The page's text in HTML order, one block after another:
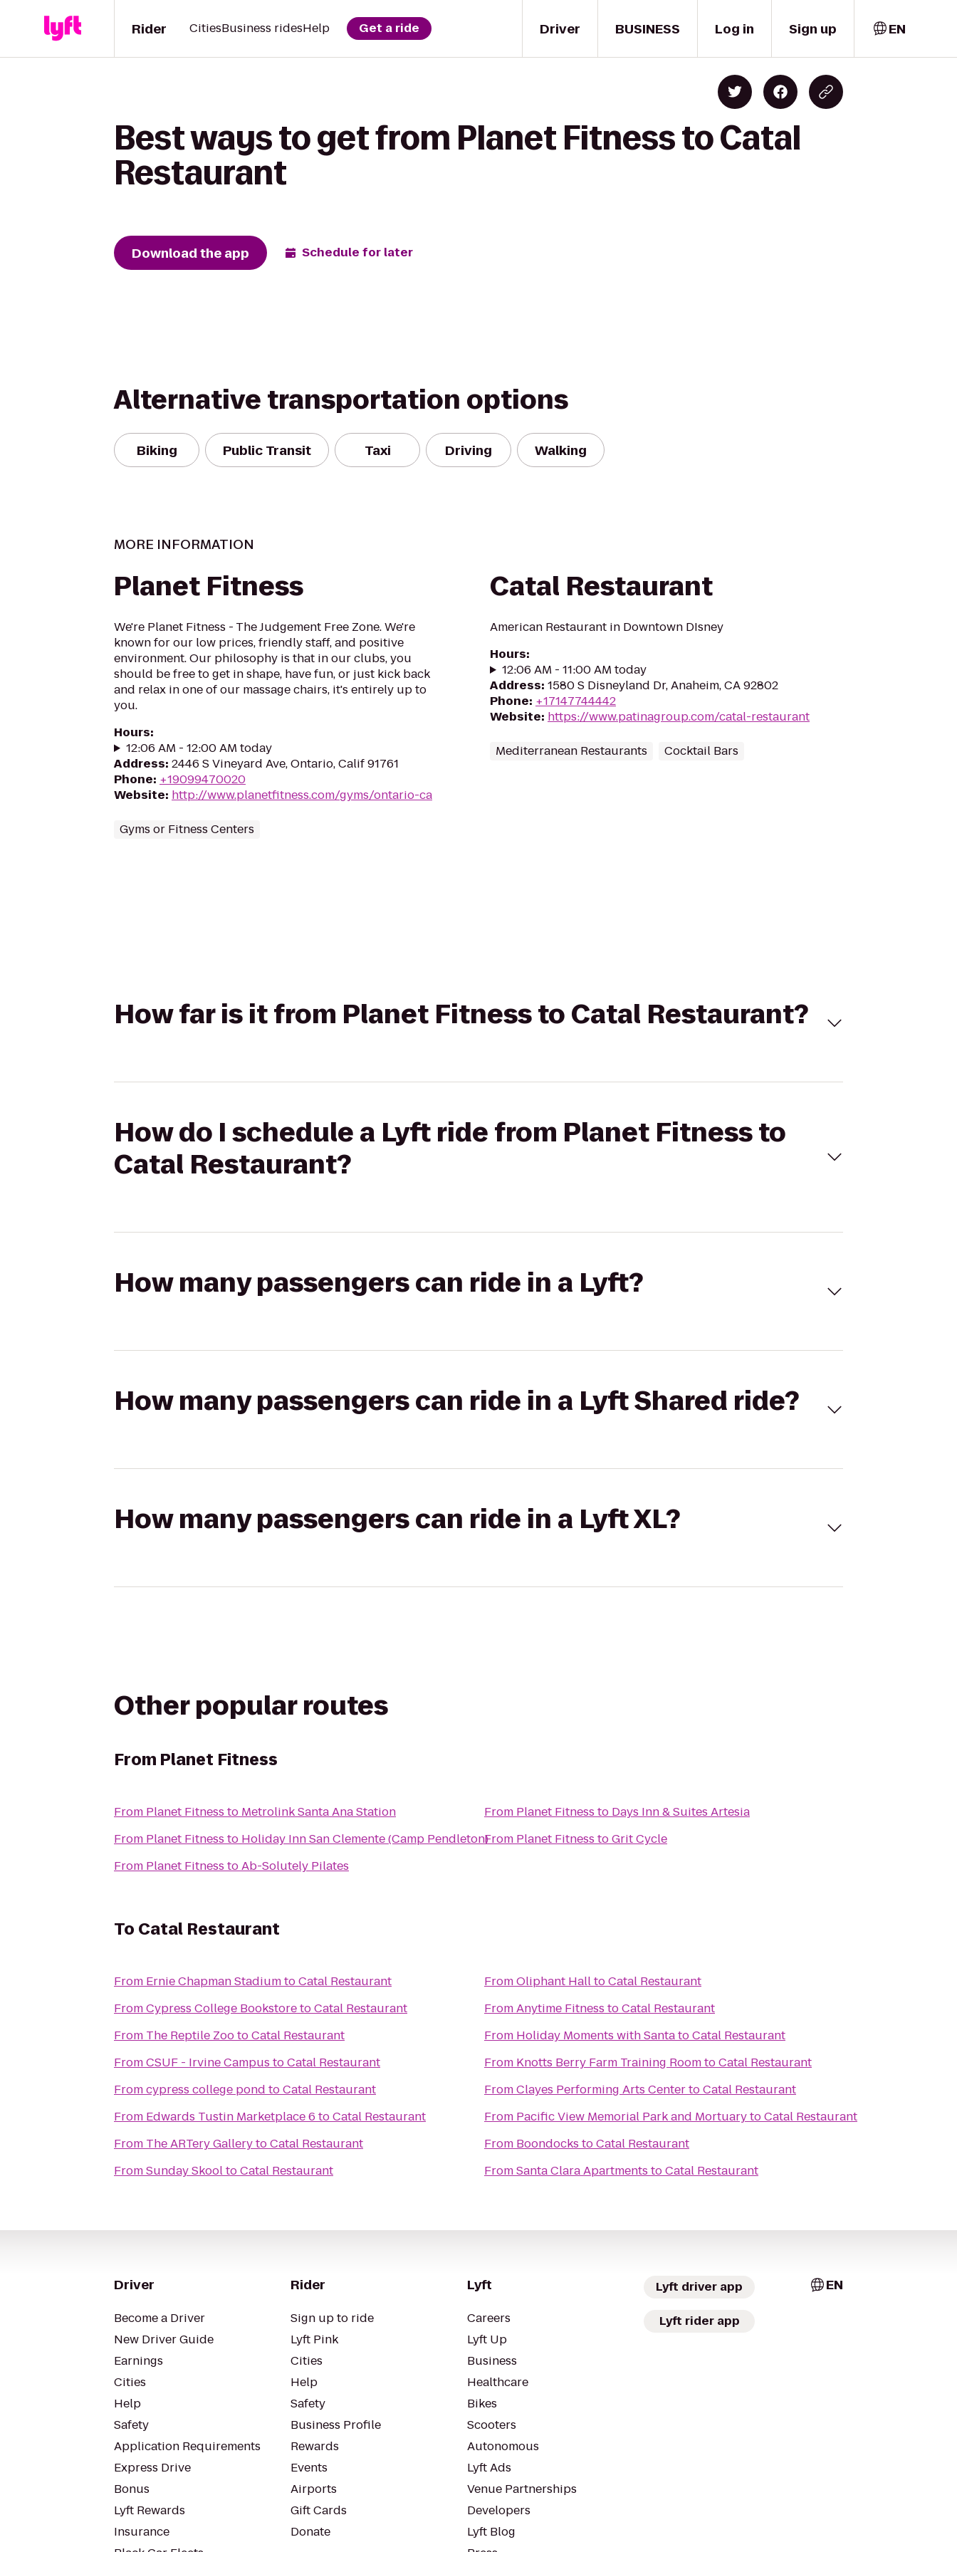
Driver
Rider CitiesBusiness ridesHelp Get a ride BUSINESS Log in Sign up EN
Best ways to get from Planet Fitness to Catal
Restaurant
Download the app Schedule for later
Alternative transportation options
Biking Public Transit Taxi Driving Walking
MORE INFORMATION
Planet Fitness
We're Planet Fitness - The Judgement Free Zone. We're
known for our low prices, friendly staff, and positive
environment. Our philosophy is that in our clubs, you
should be free to get in shape, have fun, or just kick back
and relax in one of our massage chairs, it's entirely up to
you.
Hours:
12:06 AM - 12:00 AM today
Address: 2446 S Vineyard Ave, Ontario, Calif 91761
Phone: +19099470020
Website: http://www.planetfitness.com/gyms/ontario-ca
Gyms or Fitness Centers
Catal Restaurant
American Restaurant in Downtown DIsney
Hours:
12:06 AM - 11:00 AM today
Address: 1580 S Disneyland Dr, Anaheim, CA 92802
Phone: +17147744442
Website: https://www.patinagroup.com/catal-restaurant
Mediterranean Restaurants Cocktail Bars
How far is it from Planet Fitness to Catal Restaurant?
How do I schedule a Lyft ride from Planet Fitness to
Catal Restaurant?
How many passengers can ride in a Lyft?
How many passengers can ride in a Lyft Shared ride?
How many passengers can ride in a Lyft XL?
Other popular routes
From Planet Fitness
From Planet Fitness to Metrolink Santa Ana Station
From Planet Fitness to Holiday Inn San Clemente (Camp Pendleton)
From Planet Fitness toAb-Solutely Pilates
From Planet Fitness to Days Inn & Suites Artesia
From Planet Fitness toGrit Cycle
To Catal Restaurant
From Ernie Chapman StadiumtoCatal Restaurant
FromCypress College BookstoretoCatal Restaurant
From The Reptile ZootoCatal Restaurant
FromCSUF - Irvine Campus toCatal Restaurant
Fromcypress college pond toCatal Restaurant
From Edwards Tustin Marketplace 6 toCatal Restaurant
From The ARTery GallerytoCatal Restaurant
FromSunday SkooltoCatal Restaurant
FromOliphant HalltoCatal Restaurant
FromAnytime Fitness toCatal Restaurant
From Holiday Moments with SantatoCatal Restaurant
From Knotts Berry Farm Training RoomtoCatal Restaurant
FromClayes Performing Arts CentertoCatal Restaurant
From Pacific View Memorial Park and MortuarytoCatal Restaurant
From Boondocks toCatal Restaurant
FromSanta Clara Apartments toCatal Restaurant
Driver
Become a Driver
New Driver Guide
Earnings
Cities
Help
Safety
Application Requirements
Express Drive
Bonus
Lyft Rewards
Insurance
Rider
Sign up to ride
Lyft Pink
Cities
Help
Safety
Business Profile
Rewards
Events
Airports
Gift Cards
Donate
Lyft
Careers
Lyft Up
Business
Healthcare
Bikes
Scooters
Autonomous
Lyft Ads
Venue Partnerships
Developers
Lyft Blog
Lyft driver app
Lyft rider app
EN